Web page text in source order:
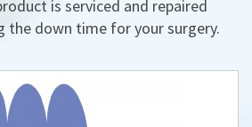
is serviced and repaired
the down time for your surgery.